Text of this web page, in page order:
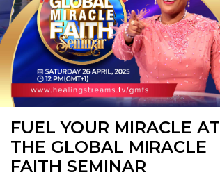
FUEL YOUR MIRACLE AT
THE GLOBAL MIRACLE
FAITH SEMINAR